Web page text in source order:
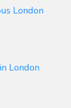
London
London